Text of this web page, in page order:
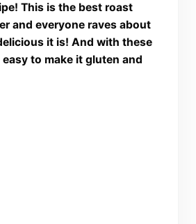
This is the best roast
and everyone raves about
it is! And with these
to make it gluten and